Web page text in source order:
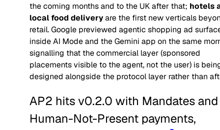
the coming months and to the UK after that; hotels
local food deliveryare the first new verticals
retail. Google previewed agentic shopping ad
inside AI Mode and the Gemini app on the same
signalling that the commercial layer (sponsored
placements visible to the agent, not the user) is
designed alongside the protocol layer rather than
AP2 hits v0.2.0 with Mandates and
Human-Not-Present payments,